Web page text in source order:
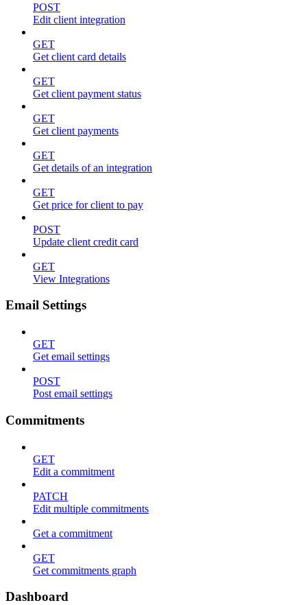
POST
Edit client integration
GET
Get client card details
GET
Get client payment status
GET
Get client payments
GET
Get details of an integration
GET
Get price for client to pay
POST
Update client credit card
GET
View Integrations
Email Settings
GET
Get email settings
POST
Post email settings
Commitments
GET
Edit a commitment
PATCH
Edit multiple commitments
Get a commitment
GET
Get commitments graph
Dashboard